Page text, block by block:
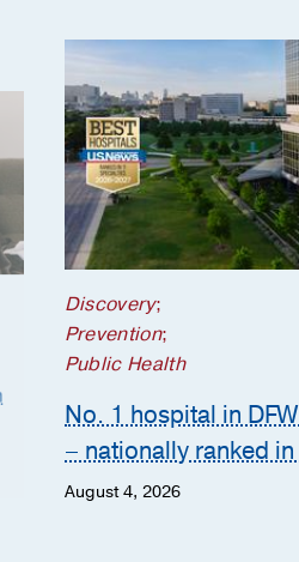
Discovery;
Prevention;
Public Health
No. 1 hospital in
– nationally ranked
August 4, 2026